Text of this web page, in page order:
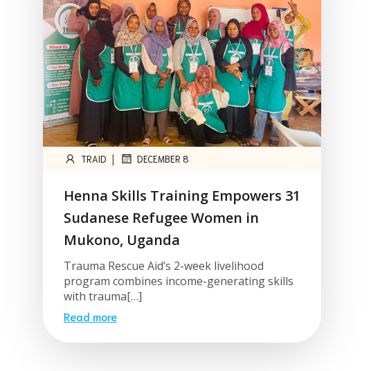
TRAID | DECEMBER 8
Henna Skills Training Empowers 31
Sudanese Refugee Women in
Mukono, Uganda
Trauma Rescue Aid’s 2-week livelihood
program combines income-generating skills
with trauma[…]
Read more